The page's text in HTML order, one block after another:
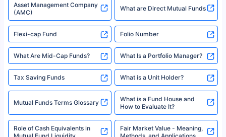
Asset Management Company
(AMC)
What are Direct Mutual Funds
Flexi-cap Fund Folio Number
What Are Mid-Cap Funds? What Is a Portfolio Manager?
Tax Saving Funds What is a Unit Holder?
Mutual Funds Terms Glossary
What is a Fund House and
How to Evaluate It?
Role of Cash Equivalents in
Fair Market Value - Meaning,